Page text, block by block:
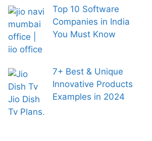
Top 10 Software
Companies in India
You Must Know
7+ Best & Unique
Innovative Products
Examples in 2024